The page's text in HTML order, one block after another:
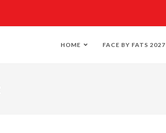
HOME FACE BY FATS 2027